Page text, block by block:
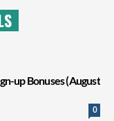
up Bonuses (August
0